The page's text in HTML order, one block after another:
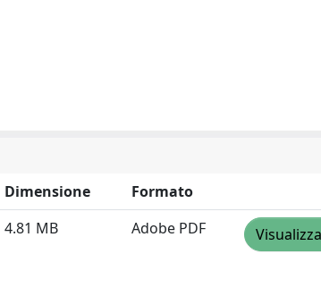
Dimensione
Formato
4.81 MB Adobe PDF